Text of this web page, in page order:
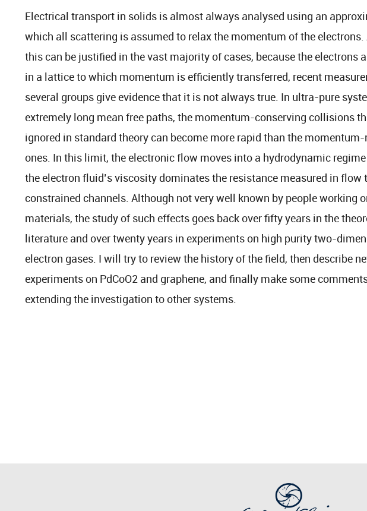
Electrical transport in solids is almost always analysed using an
which all scattering is assumed to relax the momentum of the electrons.
this can be justified in the vast majority of cases, because the electrons
in a lattice to which momentum is efficiently transferred, recent
several groups give evidence that it is not always true. In ultra-pure
extremely long mean free paths, the momentum-conserving collisions
ignored in standard theory can become more rapid than the
ones. In this limit, the electronic flow moves into a hydrodynamic
the electron fluid’s viscosity dominates the resistance measured in flow
constrained channels. Although not very well known by people working
materials, the study of such effects goes back over fifty years in the
literature and over twenty years in experiments on high purity two-
electron gases. I will try to review the history of the field, then describe
experiments on PdCoO2 and graphene, and finally make some
extending the investigation to other systems.